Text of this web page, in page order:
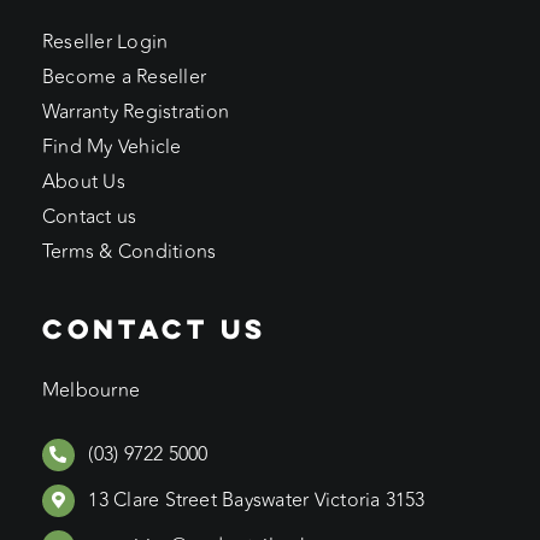
Reseller Login
Become a Reseller
Warranty Registration
Find My Vehicle
About Us
Contact us
Terms & Conditions
CONTACT US
Melbourne
(03) 9722 5000
13 Clare Street Bayswater Victoria 3153